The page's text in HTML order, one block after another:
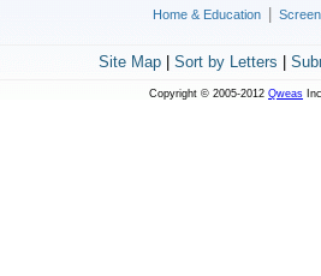
Home & Education
Site Map| Sort by Letters
Copyright © 2005-2012 Qweas